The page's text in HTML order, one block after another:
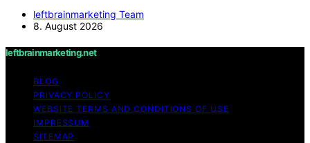
leftbrainmarketing Team
8. August 2026
leftbrainmarketing.net
BLOG
PRIVACY POLICY
WEBSITE TERMS AND CONDITIONS OF USE
IMPRESSUM
SITEMAP